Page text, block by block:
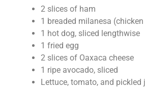
2 slices of ham
1 breaded milanesa
1 hot dog, sliced lengthwise
1 fried egg
2 slices of Oaxaca cheese
1 ripe avocado, sliced
Lettuce, tomato, and pickled